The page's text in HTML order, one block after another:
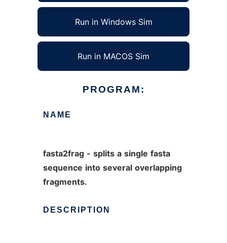
Run in Windows Sim
Run in MACOS Sim
PROGRAM:
NAME
fasta2frag - splits a single fasta
sequence into several overlapping
fragments.
DESCRIPTION